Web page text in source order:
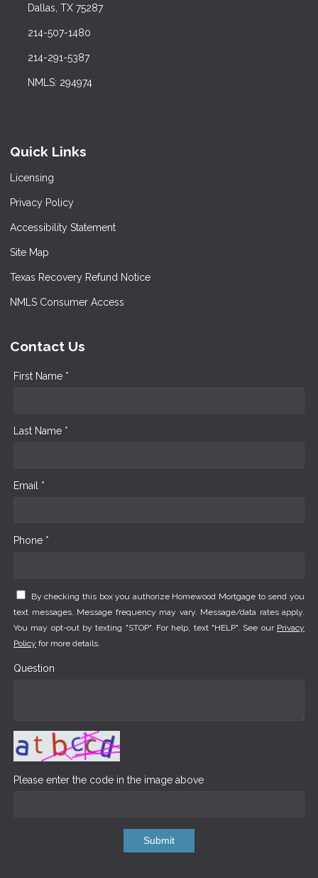
Dallas, TX 75287
214-507-1480
214-291-5387
NMLS: 294974
Quick Links
Licensing
Privacy Policy
Accessibility Statement
Site Map
Texas Recovery Refund Notice
NMLS Consumer Access
Contact Us
First Name *
Last Name *
Email *
Phone *
By checking this box you authorize Homewood Mortgage to send you
text messages. Message frequency may vary. Message/data rates apply.
You may opt-out by texting "STOP". For help, text "HELP". See our Privacy
Policy for more details.
Question
Please enter the code in the image above
Submit